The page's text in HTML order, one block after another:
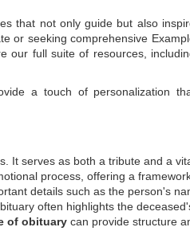
that not only guide but also
or seeking comprehensive
our full suite of resources,
a touch of personalization
It serves as both a tribute and a
process, offering a
details such as the person's
often highlights the
of obituary can provide structure